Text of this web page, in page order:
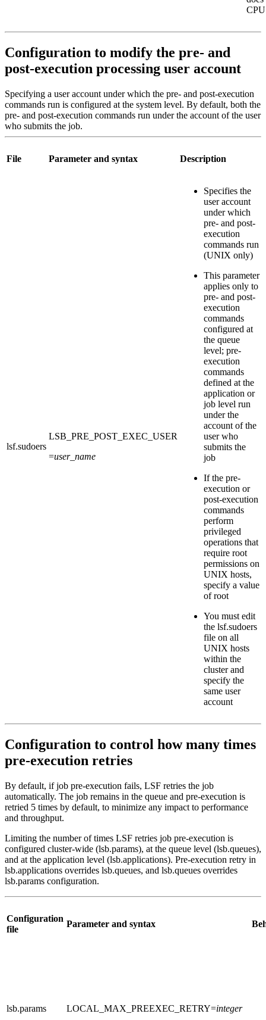
Configuration to modify the pre- and
post-execution processing user account
Specifying a user account under which the pre- and post-execution
commands run is configured at the system level. By default, both the
pre- and post-execution commands run under the account of the user
who submits the job.
File Parameter and syntax Description
lsf.sudoers
LSB_PRE_POST_EXEC_USER
=user_name
Specifies the
user account
under which
pre- and post-
execution
commands run
(UNIX only)
This parameter
applies only to
pre- and post-
execution
commands
configured at
the queue
level; pre-
execution
commands
defined at the
application or
job level run
under the
account of the
user who
submits the
job
If the pre-
execution or
post-execution
commands
perform
privileged
operations that
require root
permissions on
UNIX hosts,
specify a value
ofroot
You must edit
the lsf.sudoers
file on all
UNIX hosts
within the
cluster and
specify the
same user
account
Configuration to control how many times
pre-execution retries
By default, if job pre-execution fails, LSF retries the job
automatically. The job remains in the queue and pre-execution is
retried 5 times by default, to minimize any impact to performance
and throughput.
Limiting the number of times LSF retries job pre-execution is
configured cluster-wide (lsb.params), at the queue level (lsb.queues),
and at the application level (lsb.applications). Pre-execution retry in
lsb.applications overrides lsb.queues, and lsb.queues overrides
lsb.params configuration.
Configuration
file
Parameter and syntax
lsb.params LOCAL_MAX_PREEXEC_RETRY=integer